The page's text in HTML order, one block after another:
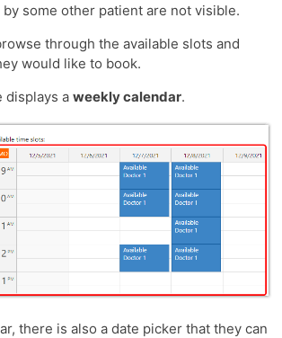
some other patient are not visible.
through the available slots and
would like to book.
displays a weekly calendar.
there is also a date picker that they can